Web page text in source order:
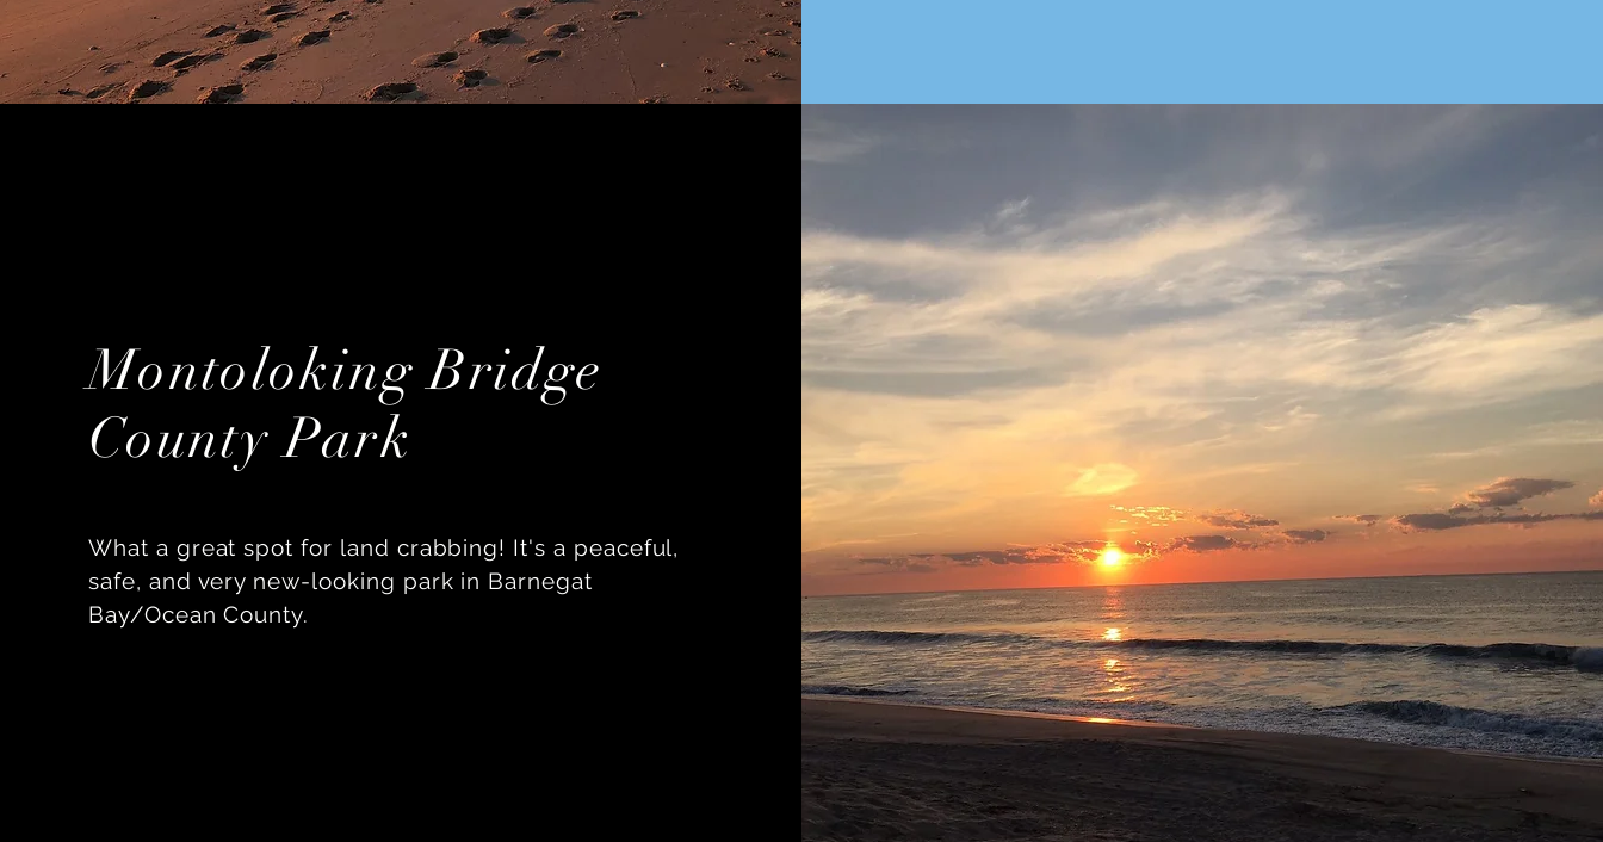
Montoloking Bridge
County Park
What a great spot for land crabbing! It's a peaceful,
safe, and very new-looking park in Barnegat
Bay/Ocean County.